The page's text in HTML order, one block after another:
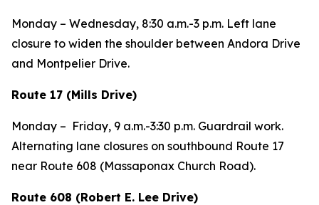
Monday – Wednesday, 8:30 a.m.-3 p.m. Left lane
closure to widen the shoulder between Andora Drive
and Montpelier Drive.
Route 17 (Mills Drive)
Monday – Friday, 9 a.m.-3:30 p.m. Guardrail work.
Alternating lane closures on southbound Route 17
near Route 608 (Massaponax Church Road).
Route 608 (Robert E. Lee Drive)